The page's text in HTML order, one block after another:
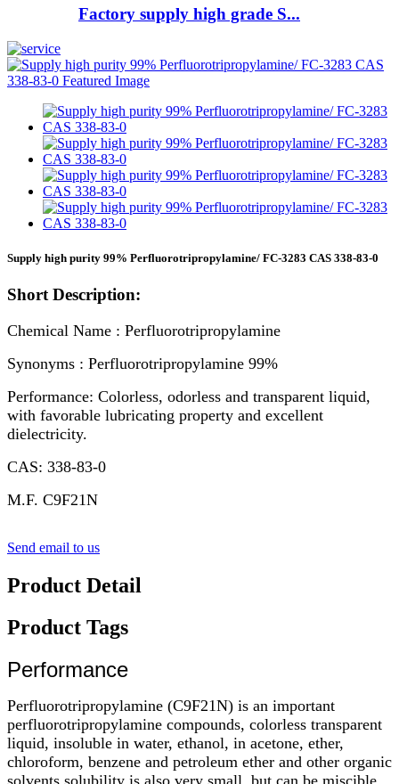
Factory supply high grade S...
Supply high purity 99% Perfluorotripropylamine/ FC-3283 CAS 338-83-0
Short Description:
Chemical Name : Perfluorotripropylamine
Synonyms : Perfluorotripropylamine 99%
Performance: Colorless, odorless and transparent liquid,
with favorable lubricating property and excellent
dielectricity.
CAS: 338-83-0
M.F. C9F21N
Send email to us
Product Detail
Product Tags
Performance
Perfluorotripropylamine (C9F21N) is an important
perfluorotripropylamine compounds, colorless transparent
liquid, insoluble in water, ethanol, in acetone, ether,
chloroform, benzene and petroleum ether and other organic
solvents solubility is also very small, but can be miscible